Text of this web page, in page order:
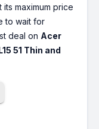
its maximum price
to wait for
deal on Acer
51 Thin and